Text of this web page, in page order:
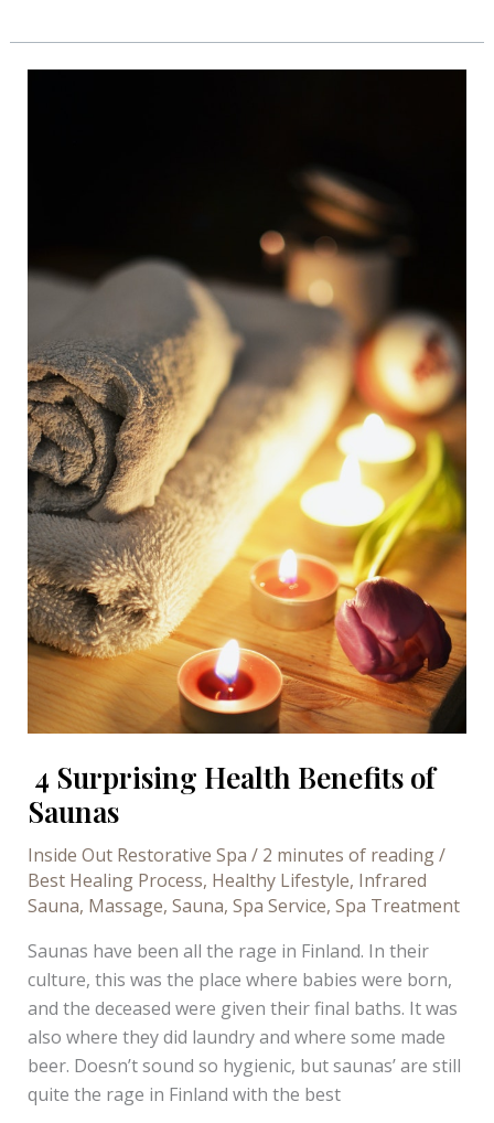
Affect
Your
4 Surprising Health Benefits of
Saunas
Inside Out Restorative Spa / 2 minutes of reading/
Best Healing Process, Healthy Lifestyle, Infrared
Sauna, Massage, Sauna, Spa Service, Spa Treatment
Saunas have been all the rage in Finland. In their
culture, this was the place where babies were born,
and the deceased were given their final baths. It was
also where they did laundry and where some made
beer. Doesn’t sound so hygienic, but saunas’ are still
quite the rage in Finland with the best